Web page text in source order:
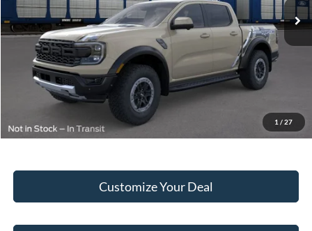
1 / 27
MSRP:
$61,935
Hubler Discount:
-$2,377
Internet Price:
$59,558
Doc Fee:
+$249
Final Price:
$59,807
Customize Your Deal